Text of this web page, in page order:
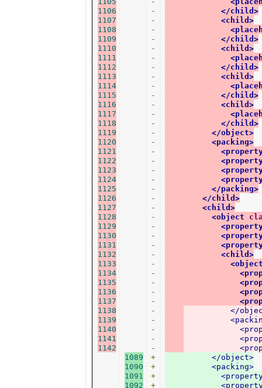
1106
1107
1108
1109
1110
1111
1112
1113
1114
1115
1116
1117
1118
1119
1120
1121
1122
1123
1124
1125
1126
1127
1128
1129
1130
1131
1132
1133
1134
1135
1136
1137
1138
1139
1140
1141
1142
1089
1090
1091
1092
-
-
-
-
-
-
-
-
-
-
-
-
-
-
-
-
-
-
-
-
-
-
-
-
-
-
-
-
-
-
-
-
-
-
-
-
-
+
+
+
+
</child>
<child>
</child>
<child>
</child>
<child>
</child>
<child>
</child>
</object>
<packing>
</packing>
</child>
<child>
<object
<child>
</
</object>
<packing>